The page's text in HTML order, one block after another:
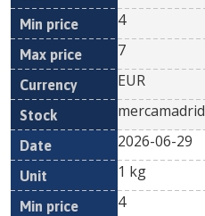
4
7
EUR
mercamadrid
2026-06-29
1 kg
4